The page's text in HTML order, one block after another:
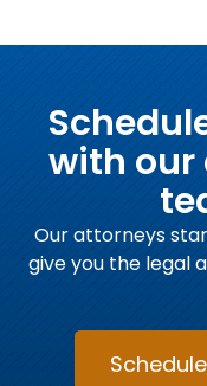
with our
Our attorneys
give you the legal